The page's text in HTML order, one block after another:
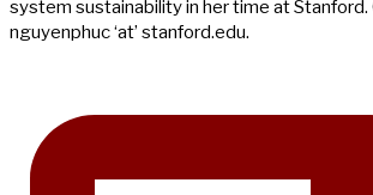
system sustainability in her time at
nguyenphuc ‘at’ stanford.edu.